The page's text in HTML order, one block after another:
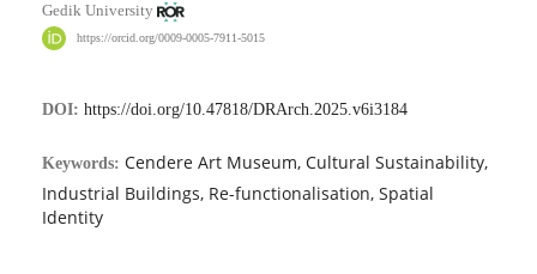
Gedik University
https://orcid.org/0009-0005-7911-5015
DOI: https://doi.org/10.47818/DRArch.2025.v6i3184
Keywords: Cendere Art Museum, Cultural Sustainability,
Industrial Buildings, Re-functionalisation, Spatial
Identity